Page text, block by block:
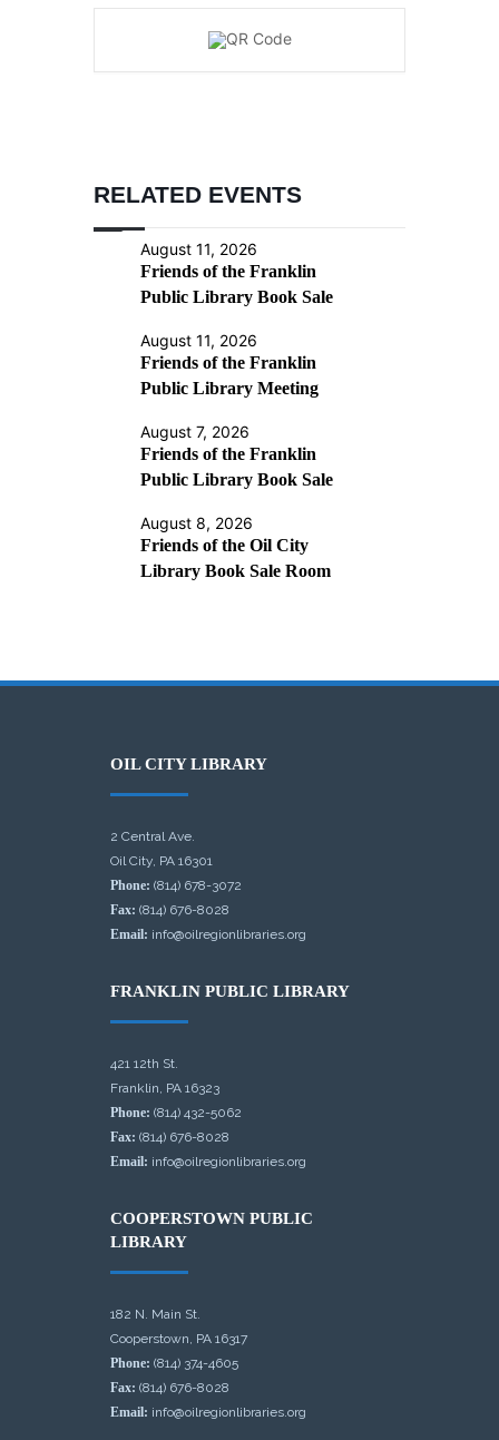
RELATED EVENTS
August 11, 2026
Friends of the Franklin
Public Library Book Sale
August 11, 2026
Friends of the Franklin
Public Library Meeting
August 7, 2026
Friends of the Franklin
Public Library Book Sale
August 8, 2026
Friends of the Oil City
Library Book Sale Room
OIL CITY LIBRARY
2 Central Ave.
Oil City, PA 16301
Phone: (814) 678-3072
Fax: (814) 676-8028
Email: info@oilregionlibraries.org
FRANKLIN PUBLIC LIBRARY
421 12th St.
Franklin, PA 16323
Phone: (814) 432-5062
Fax: (814) 676-8028
Email: info@oilregionlibraries.org
COOPERSTOWN PUBLIC
LIBRARY
182 N. Main St.
Cooperstown, PA 16317
Phone: (814) 374-4605
Fax: (814) 676-8028
Email: info@oilregionlibraries.org